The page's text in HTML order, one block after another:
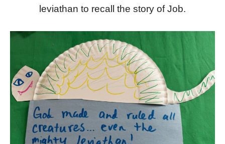
leviathan to recall the story of Job.